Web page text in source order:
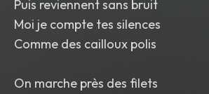
Puis reviennent sans bruit
Moi je compte tes silences
Comme des cailloux polis
On marche près des filets